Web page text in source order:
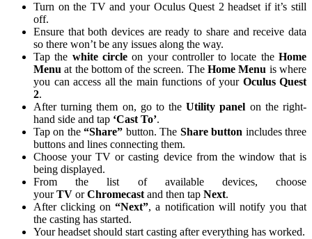
Turn on the TV and your Oculus Quest 2 headset if it’s still
off.
Ensure that both devices are ready to share and receive data
so there won’t be any issues along the way.
Tap the white circleon your controller to locate theHome
Menu at the bottom of the screen. The Home Menu is where
you can access all the main functions of yourOculus Quest
2.
After turning them on, go to theUtility panel on the right-
hand side and tap ‘Cast To’.
Tap on the“Share” button. The Share button includes three
buttons and lines connecting them.
Choose your TV or casting device from the window that is
being displayed.
From the list of available devices, choose
yourTV orChromecast and then tap Next.
After clicking on“Next”, a notification will notify you that
the casting has started.
Your headset should start casting after everything has worked.